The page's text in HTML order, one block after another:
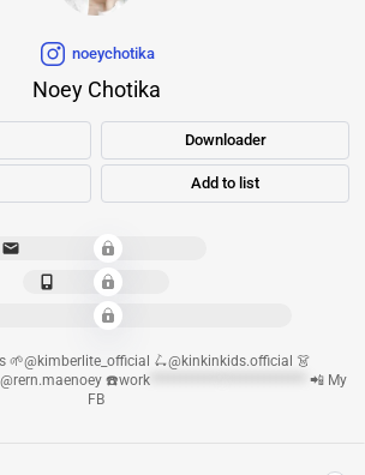
noeychotika
Noey Chotika
Downloader
Add to list
*******************
*************
🌱@kimberlite_official 🛴@kinkinkids.official 👗
☎️work
📲 My
FB